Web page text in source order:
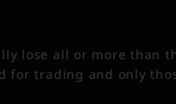
lose all or more than
trading and only